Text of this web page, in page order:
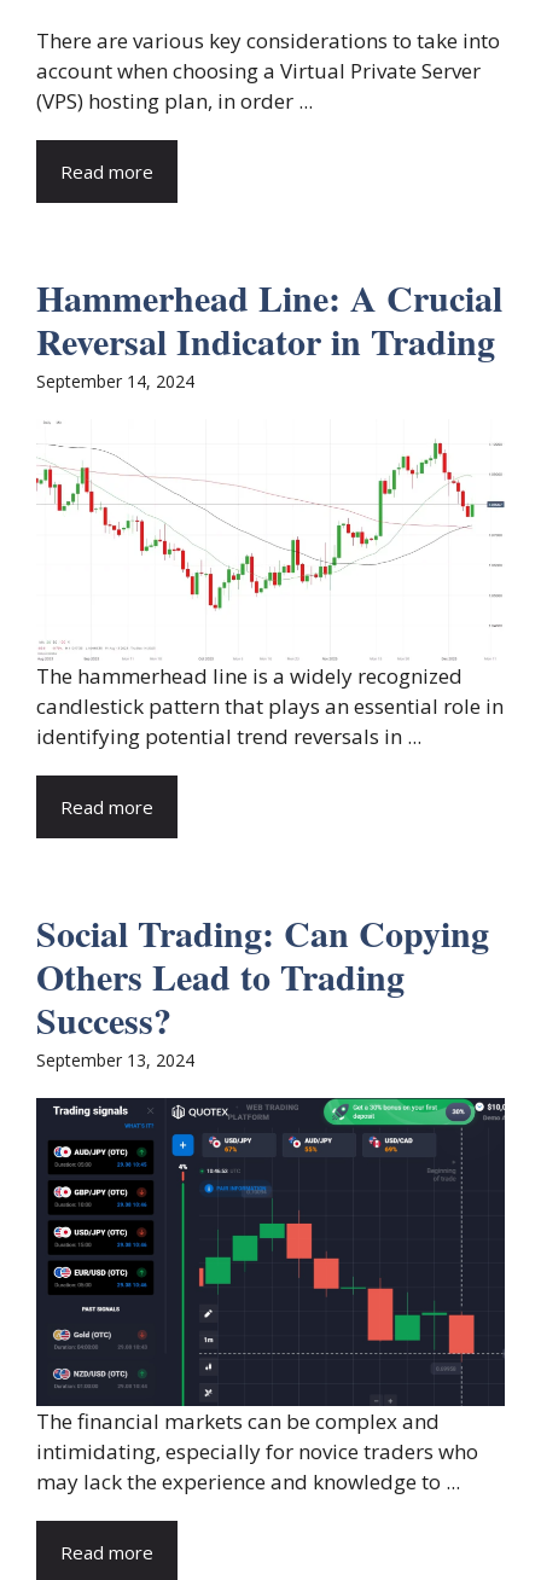
There are various key considerations to take into
account when choosing a Virtual Private Server
(VPS) hosting plan, in order ...
Read more
Hammerhead Line: A Crucial
Reversal Indicator in Trading
September 14, 2024
The hammerhead line is a widely recognized
candlestick pattern that plays an essential role in
identifying potential trend reversals in ...
Read more
Social Trading: Can Copying
Others Lead to Trading
Success?
September 13, 2024
The financial markets can be complex and
intimidating, especially for novice traders who
may lack the experience and knowledge to ...
Read more